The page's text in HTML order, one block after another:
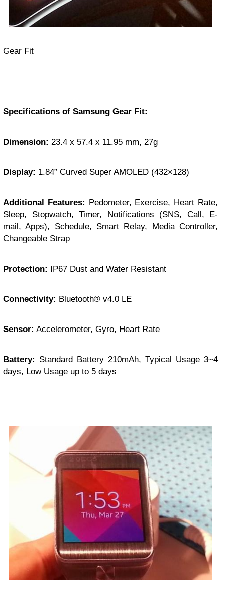
Gear Fit
Specifications of Samsung Gear Fit:
Dimension: 23.4 x 57.4 x 11.95 mm, 27g
Display: 1.84” Curved Super AMOLED (432×128)
Additional Features: Pedometer, Exercise, Heart Rate,
Sleep, Stopwatch, Timer, Notifications (SNS, Call, E-
mail, Apps), Schedule, Smart Relay, Media Controller,
Changeable Strap
Protection: IP67 Dust and Water Resistant
Connectivity: Bluetooth® v4.0 LE
Sensor: Accelerometer, Gyro, Heart Rate
Battery: Standard Battery 210mAh, Typical Usage 3~4
days, Low Usage up to 5 days